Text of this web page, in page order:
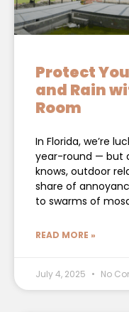
Protect
and Rain
Room
In Florida, we’re
year-round — but
knows, outdoor
share of
to swarms of
READ MORE »
July 4, 2025 No